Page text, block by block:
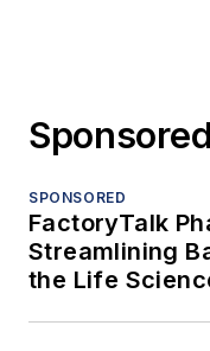
SPONSORED
FactoryTalk
Streamlining
the Life